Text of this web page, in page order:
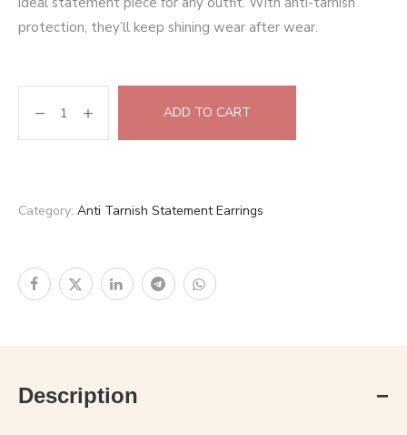
protection, they’ll keep shining wear after wear.
ADD TO CART
Category: Anti Tarnish Statement Earrings
Description